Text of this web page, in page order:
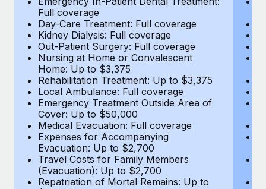
Full coverage
Day-Care Treatment: Full coverage
Kidney Dialysis: Full coverage
Out-Patient Surgery: Full coverage
Nursing at Home or Convalescent
Home: Up to $3,375
Rehabilitation Treatment: Up to $3,375
Local Ambulance: Full coverage
Emergency Treatment Outside Area of
Cover: Up to $50,000
Medical Evacuation: Full coverage
Expenses for Accompanying
Evacuation: Up to $2,700
Travel Costs for Family Members
(Evacuation): Up to $2,700
Repatriation of Mortal Remains: Up to